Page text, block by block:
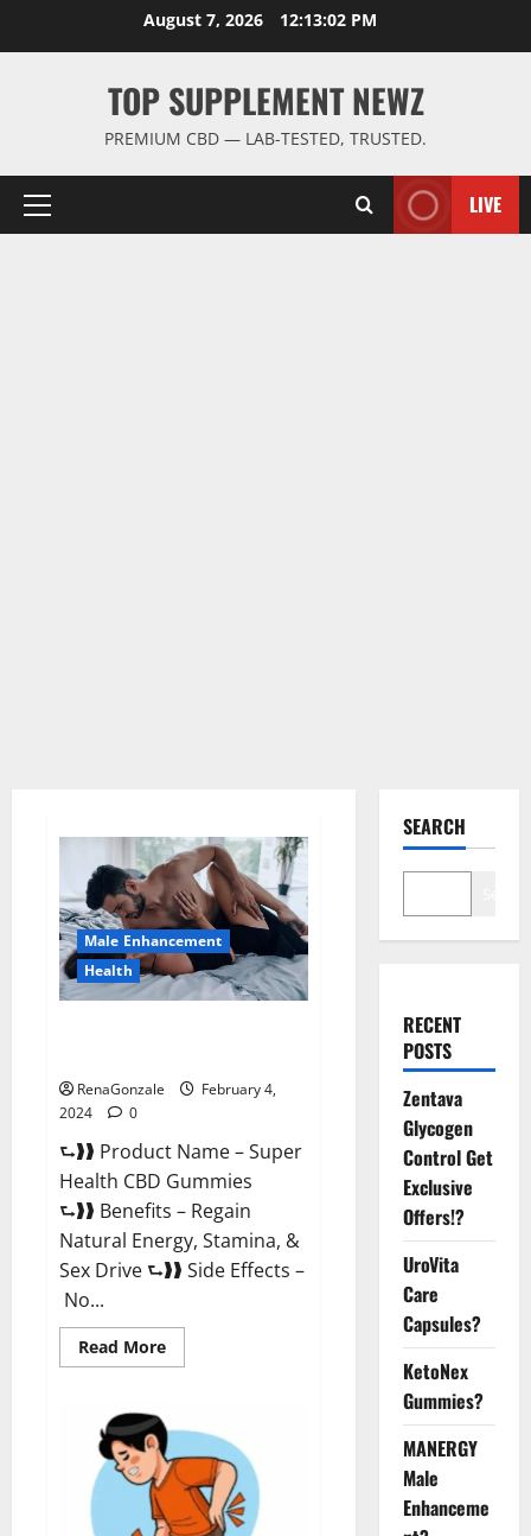
August 7, 2026 12:13:02 PM
TOP SUPPLEMENT NEWZ
PREMIUM CBD — LAB-TESTED, TRUSTED.
Primary
LIVE
Male Enhancement
Health
RenaGonzale
February 4,
2024
0
⮑❱❱ Product Name – Super
Health CBD Gummies
⮑❱❱ Benefits – Regain
Natural Energy, Stamina, &
Sex Drive ⮑❱❱ Side Effects –
No...
Read MoreRead
more
CBD
Gummies
Supplement?
SEARCH
RECENT
POSTS
Zentava
Glycogen
Control Get
Exclusive
Offers!?
UroVita
Care
Capsules?
KetoNex
Gummies?
MANERGY
Male
Enhanceme